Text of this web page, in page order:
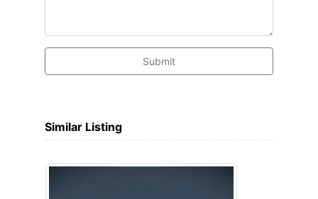
Submit
Similar Listing